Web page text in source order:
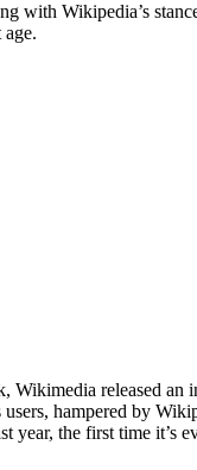
with Wikipedia’s
Wikimedia released
hampered by
year, the first time it’s